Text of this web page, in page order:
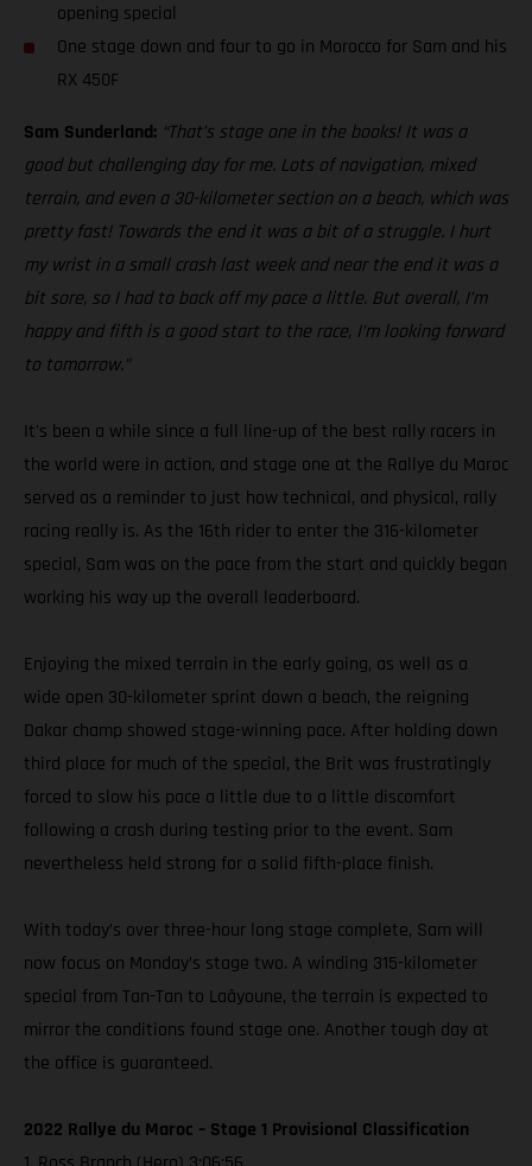
opening special
One stage down and four to go in Morocco for Sam and his
RX 450F
Sam Sunderland: “That’s stage one in the books! It was a
good but challenging day for me. Lots of navigation, mixed
terrain, and even a 30-kilometer section on a beach, which was
pretty fast! Towards the end it was a bit of a struggle. I hurt
my wrist in a small crash last week and near the end it was a
bit sore, so I had to back off my pace a little. But overall, I’m
happy and fifth is a good start to the race, I’m looking forward
to tomorrow.”
It's been a while since a full line-up of the best rally racers in
the world were in action, and stage one at the Rallye du Maroc
served as a reminder to just how technical, and physical, rally
racing really is. As the 16th rider to enter the 316-kilometer
special, Sam was on the pace from the start and quickly began
working his way up the overall leaderboard.
Enjoying the mixed terrain in the early going, as well as a
wide open 30-kilometer sprint down a beach, the reigning
Dakar champ showed stage-winning pace. After holding down
third place for much of the special, the Brit was frustratingly
forced to slow his pace a little due to a little discomfort
following a crash during testing prior to the event. Sam
nevertheless held strong for a solid fifth-place finish.
With today’s over three-hour long stage complete, Sam will
now focus on Monday’s stage two. A winding 315-kilometer
special from Tan-Tan to Laâyoune, the terrain is expected to
mirror the conditions found stage one. Another tough day at
the office is guaranteed.
2022 Rallye du Maroc – Stage 1 Provisional Classification